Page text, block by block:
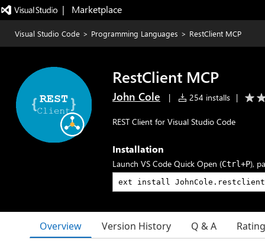
|   Marketplace
Visual Studio Code > Programming Languages > RestClient MCP
RestClient MCP
John Cole | 254 installs |
REST Client for Visual Studio Code
Installation
Launch VS Code Quick Open (Ctrl+P),
Overview Version History Q & A